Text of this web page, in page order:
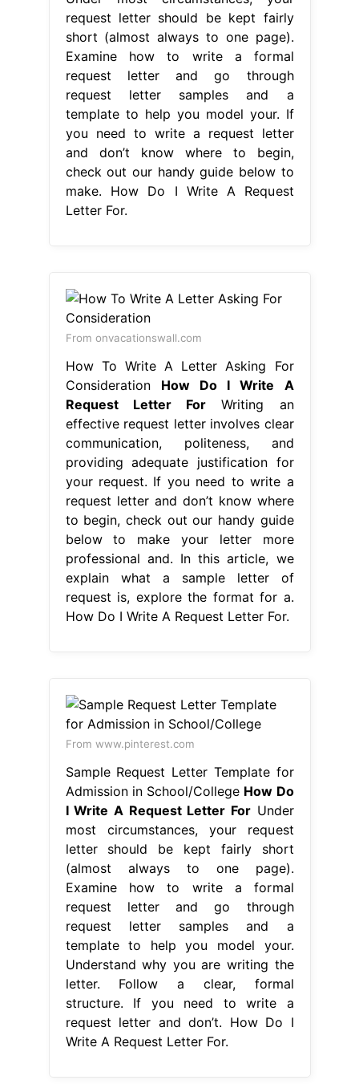
request letter should be kept fairly
short (almost always to one page).
Examine how to write a formal
request letter and go through
request letter samples and a
template to help you model your. If
you need to write a request letter
and don’t know where to begin,
check out our handy guide below to
make. How Do I Write A Request
Letter For.
From onvacationswall.com
How To Write A Letter Asking For
Consideration How Do I Write A
Request Letter For Writing an
effective request letter involves clear
communication, politeness, and
providing adequate justification for
your request. If you need to write a
request letter and don’t know where
to begin, check out our handy guide
below to make your letter more
professional and. In this article, we
explain what a sample letter of
request is, explore the format for a.
How Do I Write A Request Letter For.
From www.pinterest.com
Sample Request Letter Template for
Admission in School/College How Do
I Write A Request Letter ForUnder
most circumstances, your request
letter should be kept fairly short
(almost always to one page).
Examine how to write a formal
request letter and go through
request letter samples and a
template to help you model your.
Understand why you are writing the
letter. Follow a clear, formal
structure. If you need to write a
request letter and don’t. How Do I
Write A Request Letter For.